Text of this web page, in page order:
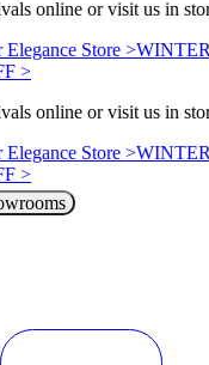
online or visit us in
Store >
>
online or visit us in
Store >
>